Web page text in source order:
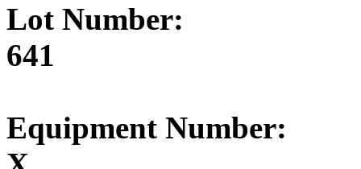
Lot Number:
641
Equipment Number: